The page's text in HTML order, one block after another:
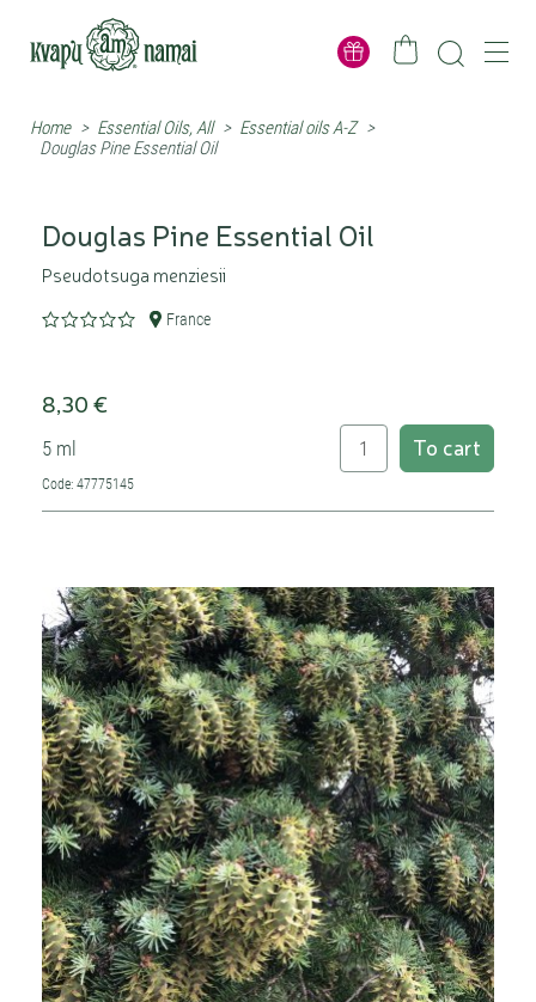
Home > Essential Oils, All > Essential oils A-Z >
Douglas Pine Essential Oil
Douglas Pine Essential Oil
Pseudotsuga menziesii
France
8,30 €
5 ml To cart
Code: 47775145